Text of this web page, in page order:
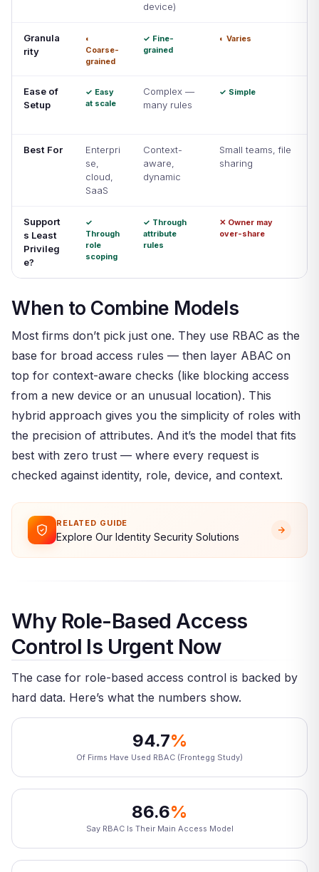
device)
Granula
rity
◐
Coarse-
grained
✓ Fine-
grained
◐ Varies
Ease of
Setup
✓ Easy
at scale
Complex —
many rules
✓ Simple
Best For
Enterpri
se,
cloud,
SaaS
Context-
aware,
dynamic
Small teams, file
sharing
Support
s Least
Privileg
e?
✓
Through
role
scoping
✓ Through
attribute
rules
✕ Owner may
over-share
When to Combine Models
Most firms don’t pick just one. They use RBAC as the
base for broad access rules — then layer ABAC on
top for context-aware checks (like blocking access
from a new device or an unusual location). This
hybrid approach gives you the simplicity of roles with
the precision of attributes. And it’s the model that fits
best with zero trust — where every request is
checked against identity, role, device, and context.
RELATED GUIDE
Explore Our Identity Security Solutions
Why Role-Based Access
Control Is Urgent Now
The case for role-based access control is backed by
hard data. Here’s what the numbers show.
94.7%
Of Firms Have Used RBAC (Frontegg Study)
86.6%
Say RBAC Is Their Main Access Model